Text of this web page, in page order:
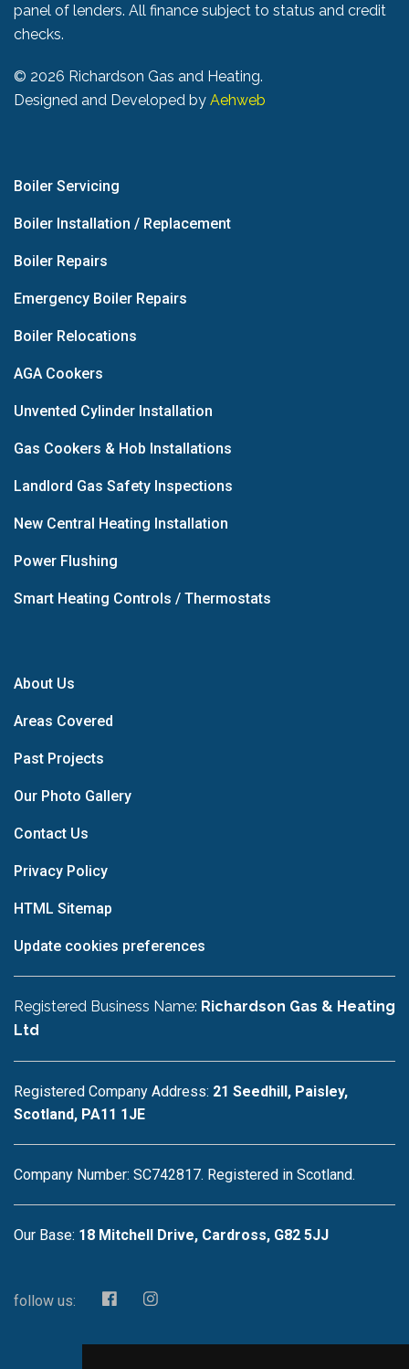
panel of lenders. All finance subject to status and credit
checks.
© 2026 Richardson Gas and Heating.
Designed and Developed by Aehweb
Boiler Servicing
Boiler Installation / Replacement
Boiler Repairs
Emergency Boiler Repairs
Boiler Relocations
AGA Cookers
Unvented Cylinder Installation
Gas Cookers & Hob Installations
Landlord Gas Safety Inspections
New Central Heating Installation
Power Flushing
Smart Heating Controls / Thermostats
About Us
Areas Covered
Past Projects
Our Photo Gallery
Contact Us
Privacy Policy
HTML Sitemap
Update cookies preferences
Registered Business Name: Richardson Gas & Heating
Ltd
Registered Company Address: 21 Seedhill, Paisley,
Scotland, PA11 1JE
Company Number: SC742817. Registered in Scotland.
Our Base: 18 Mitchell Drive, Cardross, G82 5JJ
follow us: